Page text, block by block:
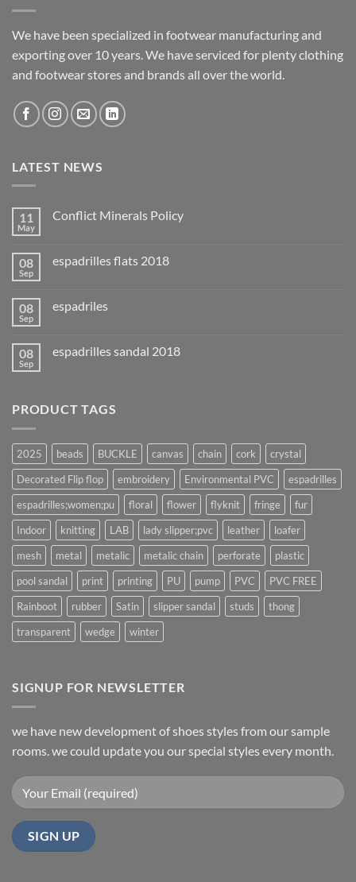
We have been specialized in footwear manufacturing and
exporting over 10 years. We have serviced for plenty clothing
and footwear stores and brands all over the world.
LATEST NEWS
11
May
Conflict Minerals Policy
08
Sep
espadrilles flats 2018
08
Sep
espadriles
08
Sep
espadrilles sandal 2018
PRODUCT TAGS
2025 beads BUCKLE canvas chain cork
crystal
Decorated Flip flop
embroidery Environmental PVC
espadrilles
espadrilles;women;pu
floral flower flyknit fringe
fur
Indoor
knitting LAB lady slipper;pvc leather
loafer
mesh
metal metalic metalic chain perforate
plastic
pool sandal
print printing PU pump PVC
PVC FREE
Rainboot
rubber Satin slipper sandal studs
thong
transparent
wedge winter
SIGNUP FOR NEWSLETTER
we have new development of shoes styles from our sample
rooms. we could update you our special styles every month.